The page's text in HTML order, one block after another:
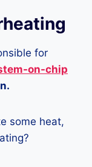
for
on-chip
some heat,